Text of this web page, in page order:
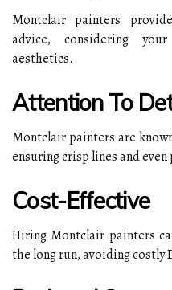
Montclair painters
advice, considering
aesthetics.
Attention To
Montclair painters are
ensuring crisp lines and
Cost-Effective
Hiring Montclair painters
the long run, avoiding costly